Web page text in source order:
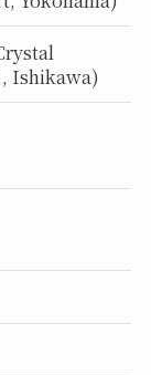
Ishikawa)